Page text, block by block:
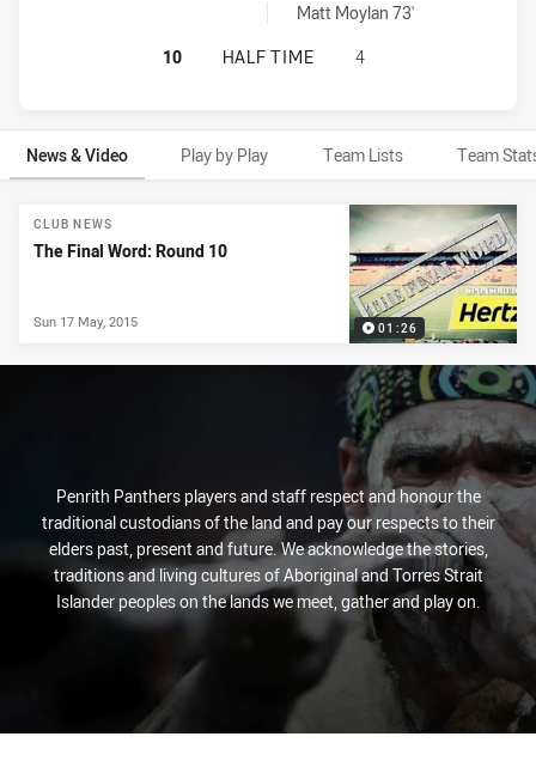
Penrith Panthers onePointFieldGoals achieved by:
Matt Moylan 73'
MANLY-WARRINGAH SEA EAGLES
10 HALF TIME 4
News & Video Play by Play Team Lists Team
News & Video
01:26
CLUB NEWS
The Final Word: Round 10
Sun 17 May, 2015
Penrith Panthers players and staff respect and honour the
traditional custodians of the land and pay our respects to their
elders past, present and future. We acknowledge the stories,
traditions and living cultures of Aboriginal and Torres Strait
Islander peoples on the lands we meet, gather and play on.